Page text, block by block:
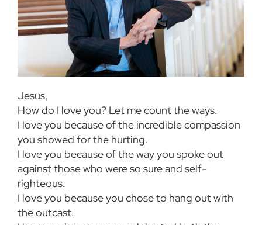
Jesus,
How do I love you? Let me count the ways.
I love you because of the incredible compassion
you showed for the hurting.
I love you because of the way you spoke out
against those who were so sure and self-
righteous.
I love you because you chose to hang out with
the outcast.